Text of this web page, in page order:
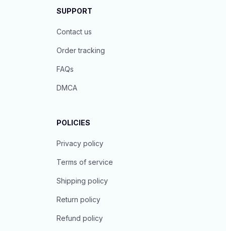
SUPPORT
Contact us
Order tracking
FAQs
DMCA
POLICIES
Privacy policy
Terms of service
Shipping policy
Return policy
Refund policy